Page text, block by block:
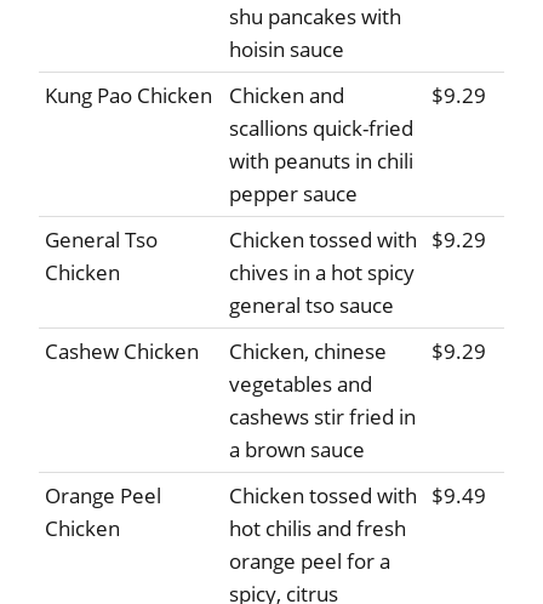
shu pancakes with
hoisin sauce
Kung Pao Chicken
Chicken and
scallions quick-fried
with peanuts in chili
pepper sauce
$9.29
General Tso
Chicken
Chicken tossed with
chives in a hot spicy
general tso sauce
$9.29
Cashew Chicken
Chicken, chinese
vegetables and
cashews stir fried in
a brown sauce
$9.29
Orange Peel
Chicken
Chicken tossed with
hot chilis and fresh
orange peel for a
spicy, citrus
$9.49